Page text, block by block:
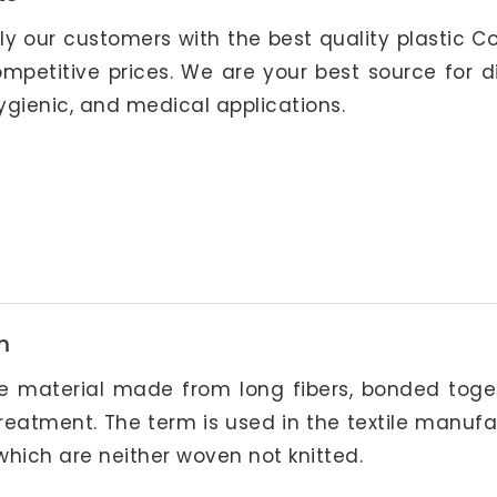
our customers with the best quality plastic
prices. We are your best source for
and medical applications.
material made from long fibers, bonded
The term is used in the textile
are neither woven not knitted.